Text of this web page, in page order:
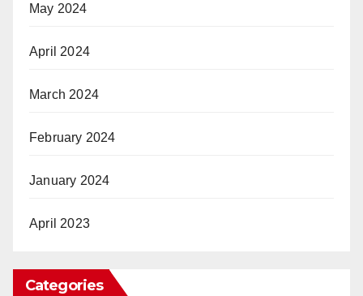
May 2024
April 2024
March 2024
February 2024
January 2024
April 2023
Categories